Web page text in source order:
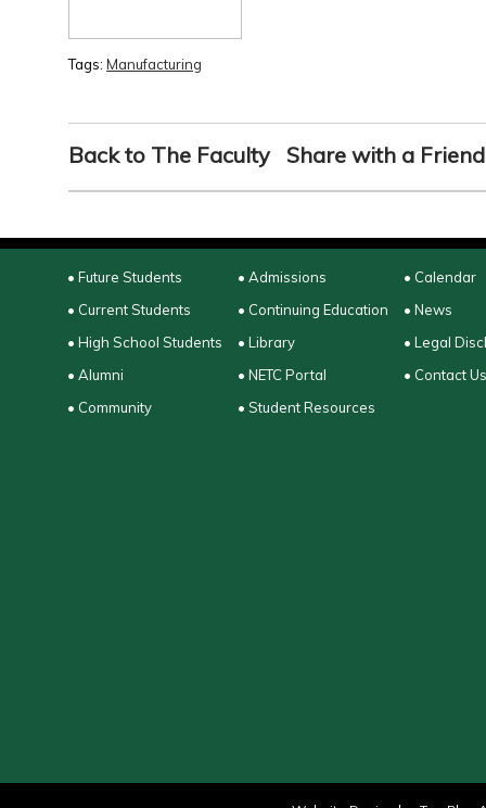
Tags: Manufacturing
Back to The Faculty Share with a Friend
• Future Students
• Current Students
• High School Students
• Alumni
• Community
• Admissions
• Continuing Education
• Library
• NETC Portal
• Student Resources
• Calendar
• News
• Legal
• Contact Us